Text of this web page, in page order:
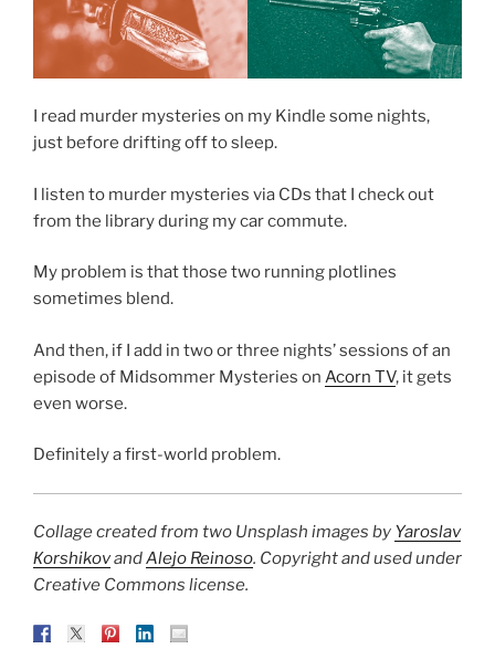
I read murder mysteries on my Kindle some nights,
just before drifting off to sleep.
I listen to murder mysteries via CDs that I check out
from the library during my car commute.
My problem is that those two running plotlines
sometimes blend.
And then, if I add in two or three nights’ sessions of an
episode of Midsommer Mysteries on Acorn TV, it gets
even worse.
Definitely a first-world problem.
Collage created from two Unsplash images by Yaroslav
КorshikovandAlejo Reinoso. Copyright and used under
Creative Commons license.